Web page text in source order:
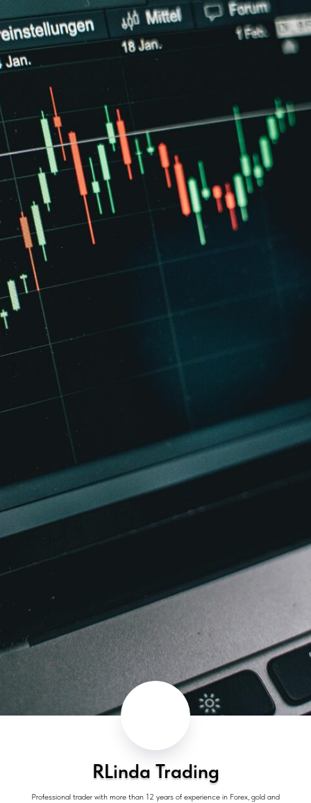
RLinda Trading
Professional trader with more than 12 years of experience in Forex, gold and